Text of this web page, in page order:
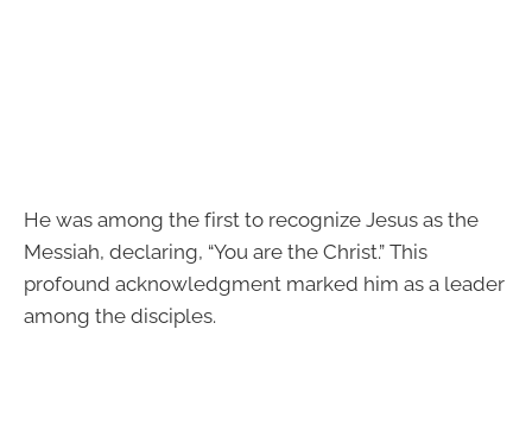
He was among the first to recognize Jesus as the
Messiah, declaring, “You are the Christ.” This
profound acknowledgment marked him as a leader
among the disciples.